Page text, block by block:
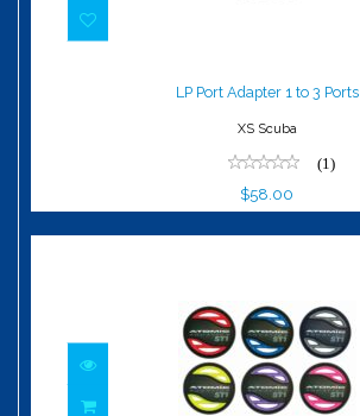
$58.00
LP Port Adapter 1 to 3 Ports
XS Scuba
(1)
$58.00